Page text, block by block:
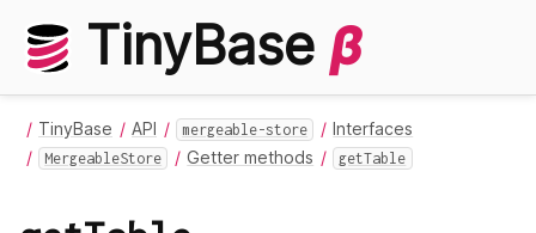
TinyBase β
TinyBase API mergeable-store Interfaces
MergeableStore Getter methods getTable